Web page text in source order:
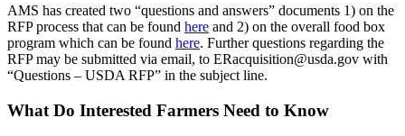
AMS has created two “questions and answers” documents 1) on the
RFP process that can be found here and 2) on the overall food box
program which can be found here. Further questions regarding the
RFP may be submitted via email, to ERacquisition@usda.gov with
“Questions – USDA RFP” in the subject line.
What Do Interested Farmers Need to Know